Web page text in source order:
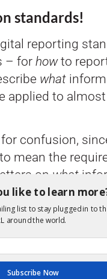
standards!
reporting
– for howto
what
applied to
confusion,
mean the
on what
rules about
digital
such as
like to learn
list to stay plugged in to
around the world.
Subscribe Now